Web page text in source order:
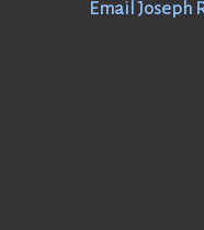
Email Joseph